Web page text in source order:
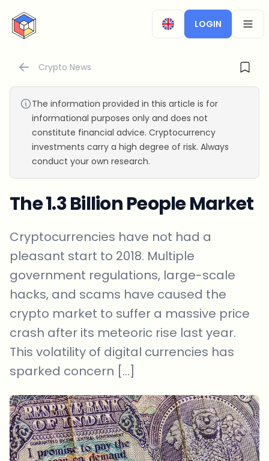
CryptoTicker
LOGIN
Crypto News
The information provided in this article is for
informational purposes only and does not
constitute financial advice. Cryptocurrency
investments carry a high degree of risk. Always
conduct your own research.
The 1.3 Billion People Market
Cryptocurrencies have not had a
pleasant start to 2018. Multiple
government regulations, large-scale
hacks, and scams have caused the
crypto market to suffer a massive price
crash after its meteoric rise last year.
This volatility of digital currencies has
sparked concern […]